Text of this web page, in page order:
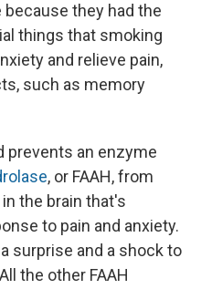
they had the
things that smoking
and relieve pain,
such as memory
prevents an enzyme
, or FAAH, from
the brain that's
to pain and anxiety.
surprise and a shock to
the other FAAH